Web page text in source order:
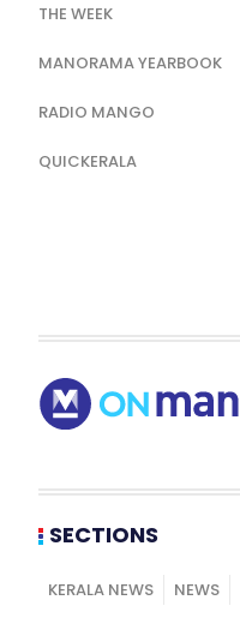
THE WEEK
MANORAMA YEARBOOK
RADIO MANGO
QUICKERALA
SECTIONS
KERALA NEWS NEWS